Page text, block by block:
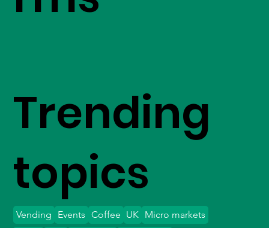
Trending
topics
Vending Events Coffee UK Micro markets